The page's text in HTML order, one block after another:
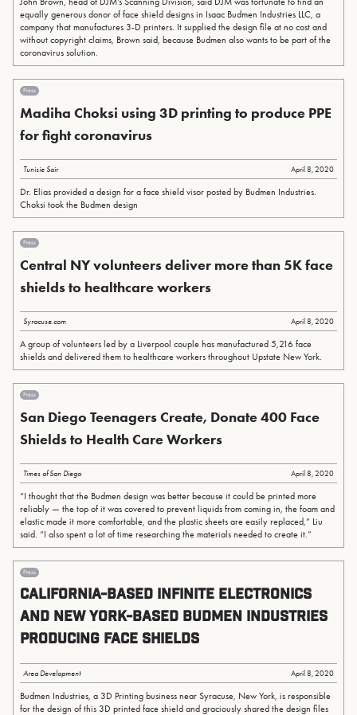
equally generous donor of face shield designs in Isaac Budmen Industries LLC, a
company that manufactures 3-D printers. It supplied the design file at no cost and
without copyright claims, Brown said, because Budmen also wants to be part of the
coronavirus solution.
Press
Madiha Choksi using 3D printing to produce PPE
for fight coronavirus
Tunisie Soir April 8, 2020
Dr. Elias provided a design for a face shield visor posted by Budmen Industries.
Choksi took the Budmen design
Press
Central NY volunteers deliver more than 5K face
shields to healthcare workers
Syracuse.com April 8, 2020
A group of volunteers led by a Liverpool couple has manufactured 5,216 face
shields and delivered them to healthcare workers throughout Upstate New York.
Press
San Diego Teenagers Create, Donate 400 Face
Shields to Health Care Workers
Times of San Diego April 8, 2020
“I thought that the Budmen design was better because it could be printed more
reliably — the top of it was covered to prevent liquids from coming in, the foam and
elastic made it more comfortable, and the plastic sheets are easily replaced,” Liu
said. “I also spent a lot of time researching the materials needed to create it.”
Press
California-Based Infinite Electronics
and New York-Based Budmen Industries
Producing Face Shields
Area Development April 8, 2020
Budmen Industries, a 3D Printing business near Syracuse, New York, is responsible
for the design of this 3D printed face shield and graciously shared the design files